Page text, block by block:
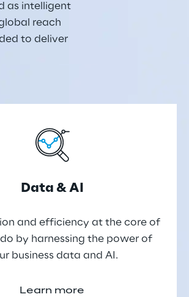
as intelligent
reach
to deliver
Data & AI
and efficiency at the core of
by harnessing the power of
business data and AI.
Learn more